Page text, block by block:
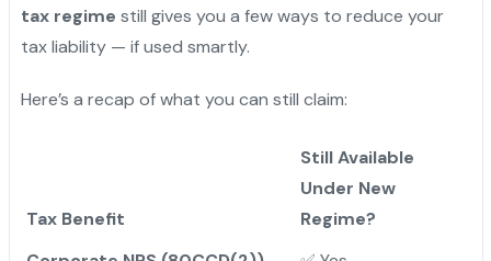
tax regime still gives you a few ways to reduce your
tax liability — if used smartly.
Here’s a recap of what you can still claim:
Tax Benefit
Still Available
Under New
Regime?